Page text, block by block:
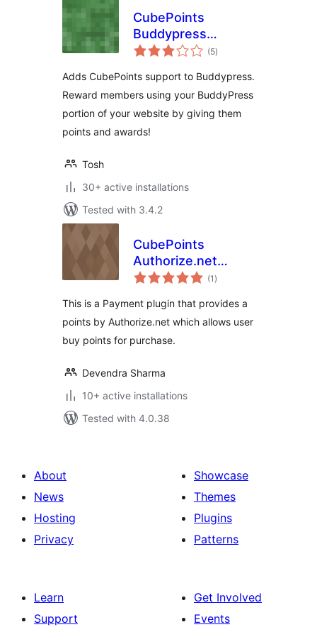
CubePoints
Buddypress
Integration
(5total
ratings
)
Adds CubePoints support to Buddypress.
Reward members using your BuddyPress
portion of your website by giving them
points and awards!
Tosh
30+ active installations
Tested with 3.4.2
CubePoints
Authorize.net
Module
(1 total
ratings
)
This is a Payment plugin that provides a
points by Authorize.net which allows user
buy points for purchase.
Devendra Sharma
10+ active installations
Tested with 4.0.38
About
News
Hosting
Privacy
Showcase
Themes
Plugins
Patterns
Learn
Support
Get Involved
Events